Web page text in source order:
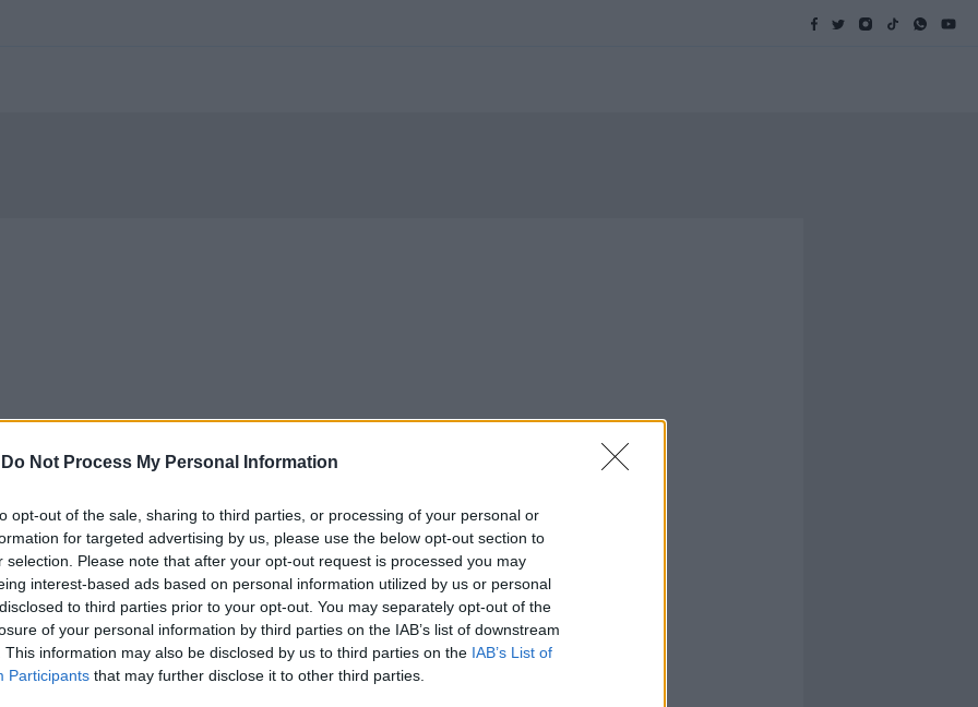
Do Not Process My Personal Information
opt-out of the sale, sharing to third parties, or processing of your personal or
for targeted advertising by us, please use the below opt-out section to
selection. Please note that after your opt-out request is processed you may
interest-based ads based on personal information utilized by us or personal
to third parties prior to your opt-out. You may separately opt-out of the
of your personal information by third parties on the IAB’s list of downstream
This information may also be disclosed by us to third parties on the IAB’s List of
Participants that may further disclose it to other third parties.